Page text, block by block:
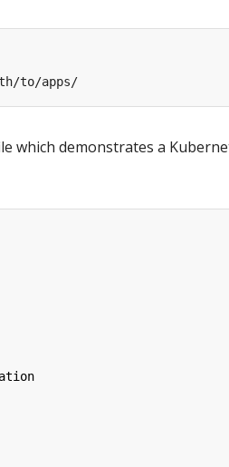
which demonstrates a